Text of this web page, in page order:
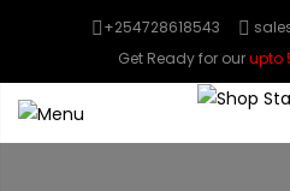
+254728618543
Get Ready for ourupto